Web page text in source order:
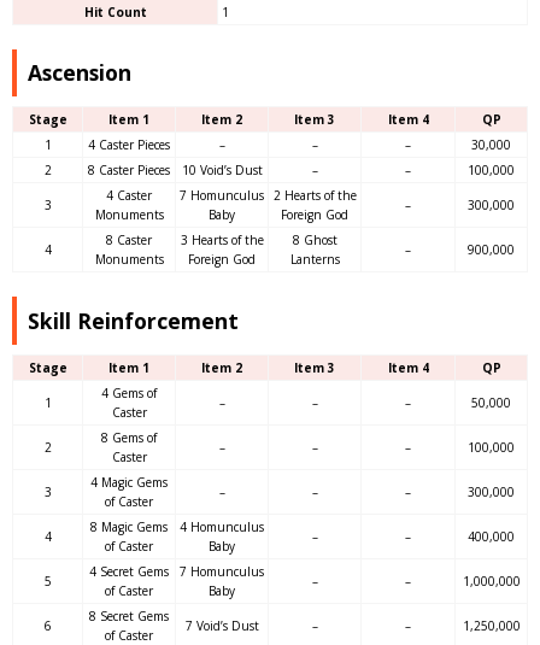
Hit Count 1
Ascension
Stage Item 1 Item 2 Item 3 Item 4
QP
1
4 Caster Pieces – – –
30,000
2
8 Caster Pieces 10 Void’s Dust – – 100,000
3
4 Caster
Monuments
7 Homunculus
Baby
2 Hearts of the
Foreign God
– 300,000
4
8 Caster
Monuments
3 Hearts of the
Foreign God
8 Ghost
Lanterns
– 900,000
Skill Reinforcement
Stage Item 1 Item 2 Item 3 Item 4 QP
1
4 Gems of
Caster
– – – 50,000
2
8 Gems of
Caster
– – – 100,000
3
4 Magic Gems
of Caster
– – – 300,000
4
8 Magic Gems
of Caster
4 Homunculus
Baby
– – 400,000
5
4 Secret Gems
of Caster
7 Homunculus
Baby
– – 1,000,000
6
8 Secret Gems
of Caster
7 Void’s Dust – – 1,250,000